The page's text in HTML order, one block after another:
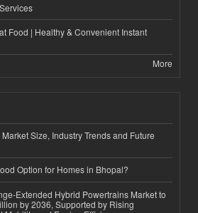
Food | Healthy & Convenient Instant
More
Size, Industry Trends and Future
Option for Homes in Bhopal?
Extended Hybrid Powertrains Market to
by 2036, Supported by Rising